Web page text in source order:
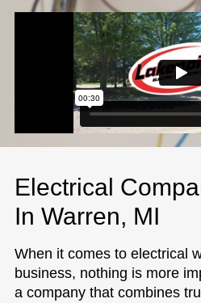
Electrical
In Warren, MI
When it comes to electrical
business, nothing is more
a company that combines